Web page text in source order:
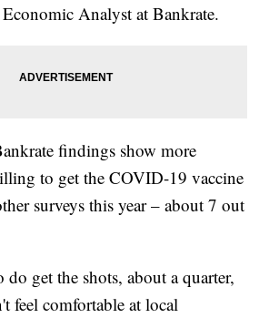
Analyst at Bankrate.
findings show more
to get the COVID-19 vaccine
surveys this year – about 7 out
get the shots, about a quarter,
feel comfortable at local